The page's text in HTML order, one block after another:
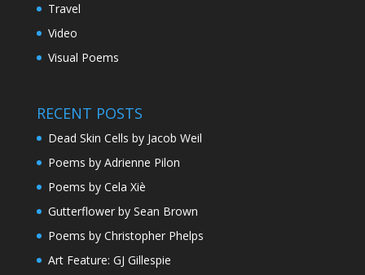
Travel
Video
Visual Poems
RECENT POSTS
Dead Skin Cells by Jacob Weil
Poems by Adrienne Pilon
Poems by Cela Xiè
Gutterflower by Sean Brown
Poems by Christopher Phelps
Art Feature: GJ Gillespie